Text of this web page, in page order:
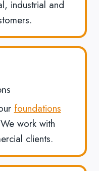
industrial and
foundations
work with
clients.